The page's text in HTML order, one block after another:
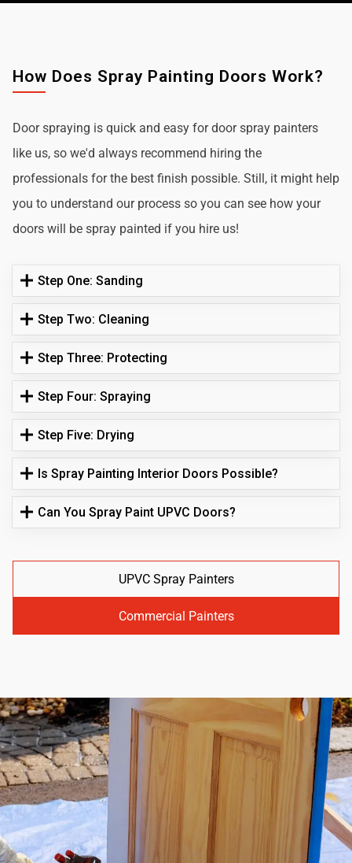
How Does Spray Painting Doors Work?
Door spraying is quick and easy for door spray painters
like us, so we'd always recommend hiring the
professionals for the best finish possible. Still, it might help
you to understand our process so you can see how your
doors will be spray painted if you hire us!
Step One: Sanding
Step Two: Cleaning
Step Three: Protecting
Step Four: Spraying
Step Five: Drying
Is Spray Painting Interior Doors Possible?
Can You Spray Paint UPVC Doors?
UPVC Spray Painters
Commercial Painters